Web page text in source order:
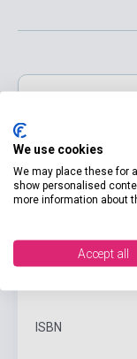
ISBN
We use cookies
We may place these for
show personalised
more information about
Accept all